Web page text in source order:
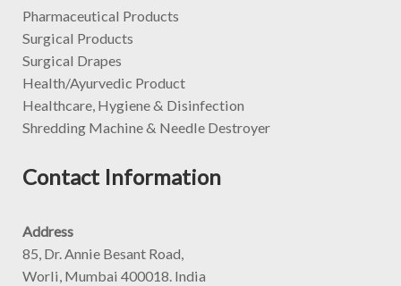
Pharmaceutical Products
Surgical Products
Surgical Drapes
Health/Ayurvedic Product
Healthcare, Hygiene & Disinfection
Shredding Machine & Needle Destroyer
Contact Information
Address
85, Dr. Annie Besant Road,
Worli, Mumbai 400018. India